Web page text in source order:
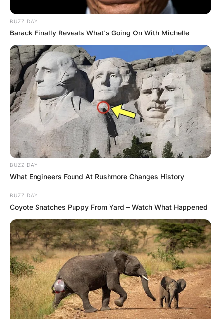
He knows he can’t climb over him, and so
the little guy is sitting there, looking at the
big guy, trying to decide what to do.
Suddenly, the plane hits an air pocket and
an uncontrollable wave of nausea passes
through the little guy.